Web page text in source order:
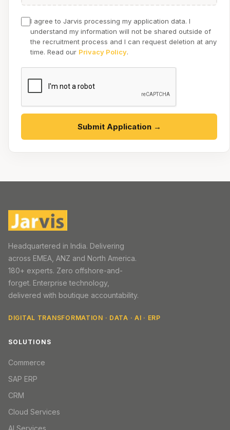
I agree to Jarvis processing my application data. I
understand my information will not be shared outside of
the recruitment process and I can request deletion at any
time. Read our Privacy Policy.
Submit Application →
Headquartered in India. Delivering
across EMEA, ANZ and North America.
180+ experts. Zero offshore-and-
forget. Enterprise technology,
delivered with boutique accountability.
DIGITAL TRANSFORMATION · DATA · AI · ERP
SOLUTIONS
Commerce
SAP ERP
CRM
Cloud Services
AI Services